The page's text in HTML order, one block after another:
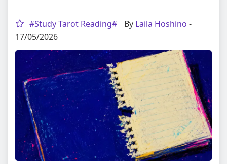
#Study Tarot Reading# By Laila Hoshino -
17/05/2026